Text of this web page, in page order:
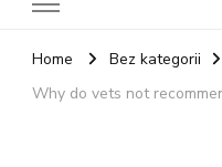
Home
Bez kategorii
Why do vets not